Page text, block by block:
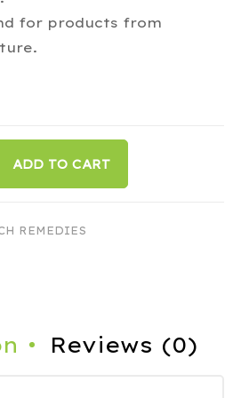
for products from
ADD TO CART
REMEDIES
Reviews (0)